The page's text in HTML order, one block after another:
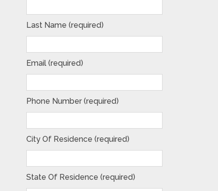
Last Name (required)
Email (required)
Phone Number (required)
City Of Residence (required)
State Of Residence (required)